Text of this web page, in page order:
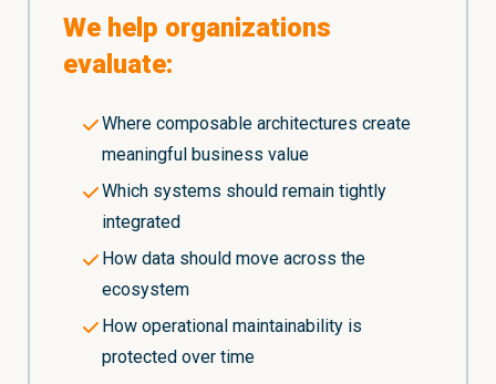
We help organizations
evaluate:
Where composable architectures create
meaningful business value
Which systems should remain tightly
integrated
How data should move across the
ecosystem
How operational maintainability is
protected over time